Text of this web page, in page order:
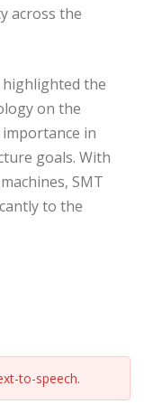
across the
the
on the
in
goals. With
SMT
to the
to-speech.